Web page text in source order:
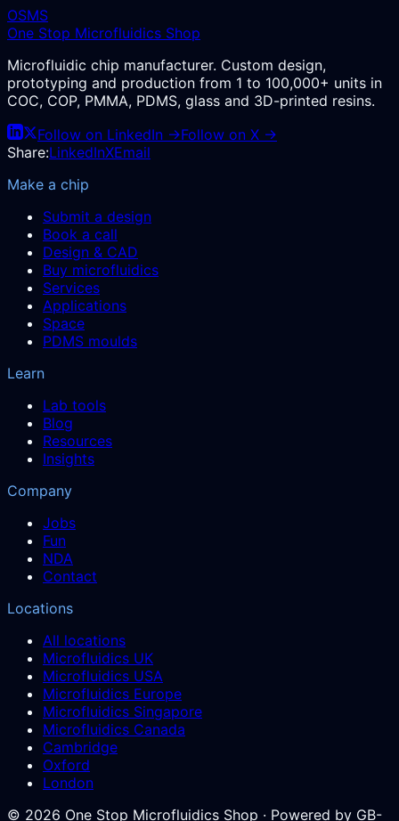
OSMS
One Stop Microfluidics Shop
Microfluidic chip manufacturer. Custom design,
prototyping and production from 1 to 100,000+ units in
COC, COP, PMMA, PDMS, glass and 3D-printed resins.
Follow on LinkedIn →Follow on X →
Share:LinkedInXEmail
Make a chip
Submit a design
Book a call
Design & CAD
Buy microfluidics
Services
Applications
Space
PDMS moulds
Learn
Lab tools
Blog
Resources
Insights
Company
Jobs
Fun
NDA
Contact
Locations
All locations
Microfluidics UK
Microfluidics USA
Microfluidics Europe
Microfluidics Singapore
Microfluidics Canada
Cambridge
Oxford
London
© 2026 One Stop Microfluidics Shop · Powered by GB-